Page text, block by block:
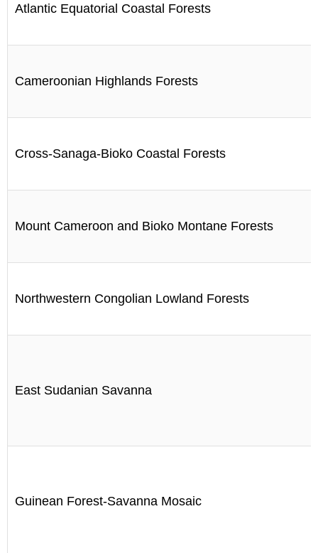
Atlantic Equatorial Coastal Forests
Cameroonian Highlands Forests
Cross-Sanaga-Bioko Coastal Forests
Mount Cameroon and Bioko Montane Forests
Northwestern Congolian Lowland Forests
East Sudanian Savanna
Guinean Forest-Savanna Mosaic